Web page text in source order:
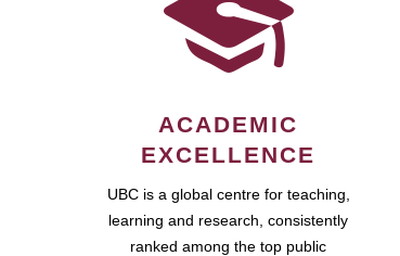
ACADEMIC
EXCELLENCE
UBC is a global centre for teaching,
learning and research, consistently
ranked among the top public